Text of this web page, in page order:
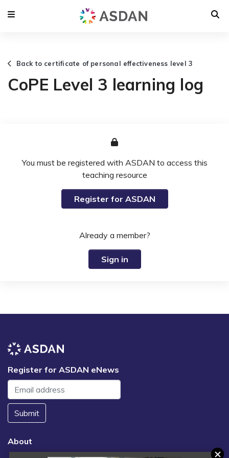
Back to certificate of personal effectiveness level 3
CoPE Level 3 learning log
You must be registered with ASDAN to access this
teaching resource
Register for ASDAN
Already a member?
Sign in
Register for ASDAN eNews
Submit
About